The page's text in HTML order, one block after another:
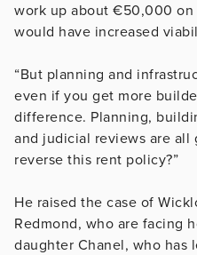
work up about €50,000 on
would have increased
“But planning and
even if you get more
difference. Planning,
and judicial reviews are all
reverse this rent policy?”
He raised the case of
Redmond, who are facing
daughter Chanel, who has